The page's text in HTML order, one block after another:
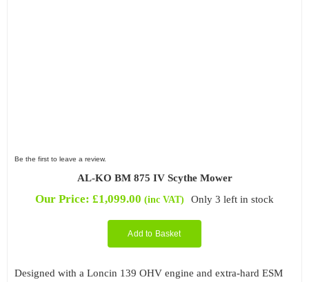
Be the first to leave a review.
AL-KO BM 875 IV Scythe Mower
Our Price: £1,099.00 (inc VAT) Only 3 left in stock
Add to Basket
Designed with a Loncin 139 OHV engine and extra-hard ESM